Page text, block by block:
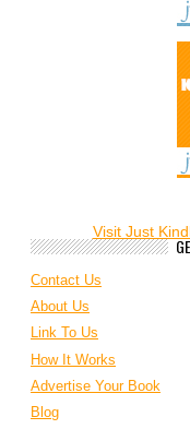
Visit Just
Contact Us
About Us
Link To Us
How It Works
Advertise Your Book
Blog